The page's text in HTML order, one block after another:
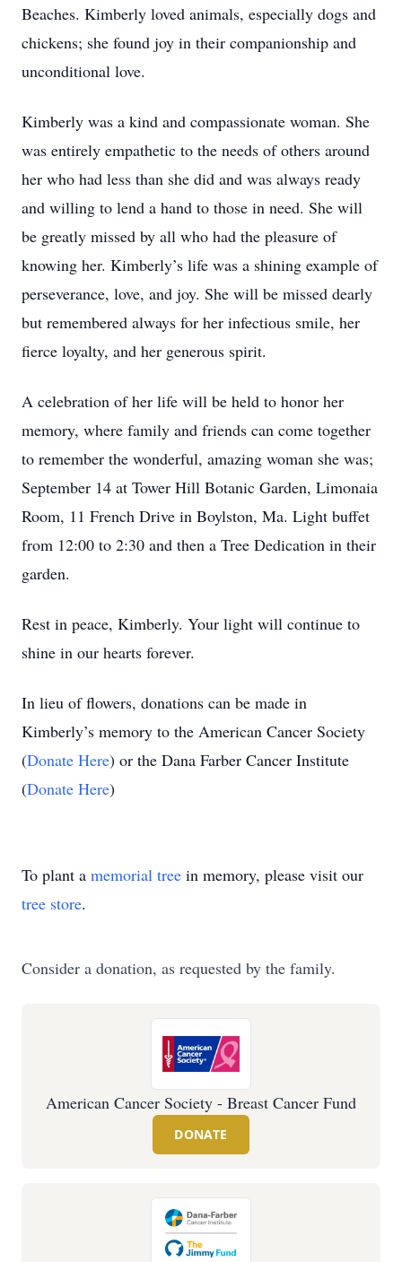
Beaches. Kimberly loved animals, especially dogs and
chickens; she found joy in their companionship and
unconditional love.
Kimberly was a kind and compassionate woman. She
was entirely empathetic to the needs of others around
her who had less than she did and was always ready
and willing to lend a hand to those in need. She will
be greatly missed by all who had the pleasure of
knowing her. Kimberly’s life was a shining example of
perseverance, love, and joy. She will be missed dearly
but remembered always for her infectious smile, her
fierce loyalty, and her generous spirit.
A celebration of her life will be held to honor her
memory, where family and friends can come together
to remember the wonderful, amazing woman she was;
September 14 at Tower Hill Botanic Garden, Limonaia
Room, 11 French Drive in Boylston, Ma. Light buffet
from 12:00 to 2:30 and then a Tree Dedication in their
garden.
Rest in peace, Kimberly. Your light will continue to
shine in our hearts forever.
In lieu of flowers, donations can be made in
Kimberly’s memory to the American Cancer Society
(Donate Here) or the Dana Farber Cancer Institute
(Donate Here)
To plant a memorial tree in memory, please visit our
tree store.
Consider a donation, as requested by the family.
American Cancer Society - Breast Cancer Fund
DONATE